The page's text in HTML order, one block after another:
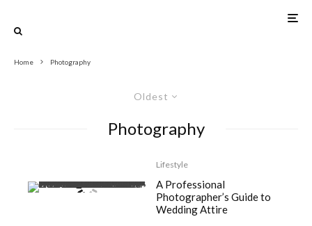
Home Photography
Oldest
Photography
Lifestyle
A Professional
Photographer’s Guide to
Wedding Attire